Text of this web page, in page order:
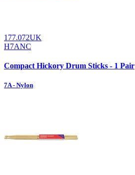
177.072UK
H7ANC
Compact Hickory Drum Sticks - 1 Pair
7A - Nylon